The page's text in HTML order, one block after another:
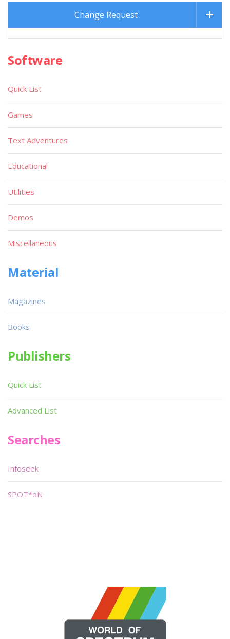
Change Request
Software
Quick List
Games
Text Adventures
Educational
Utilities
Demos
Miscellaneous
Material
Magazines
Books
Publishers
Quick List
Advanced List
Searches
Infoseek
SPOT*oN